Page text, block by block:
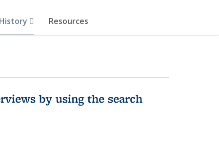
Resources
by using the search